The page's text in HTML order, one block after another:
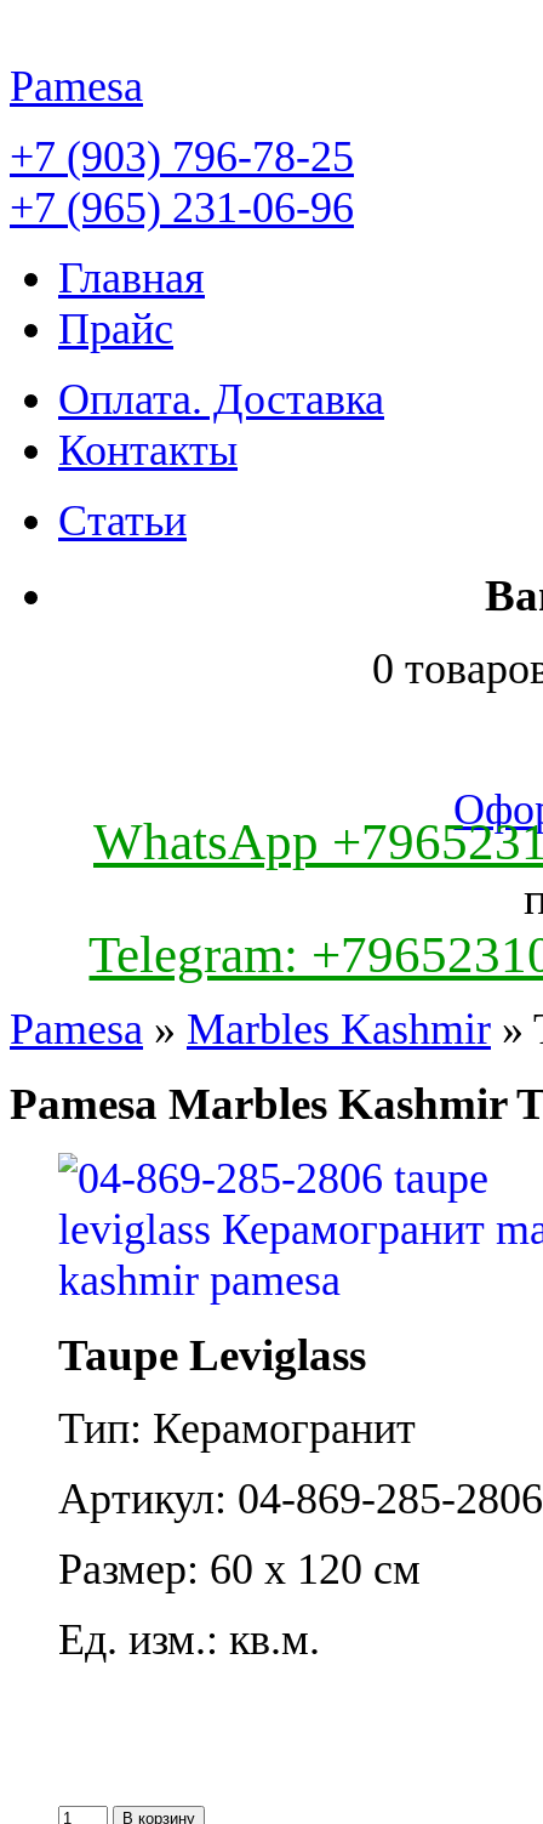
Pamesa
+7 (903) 796-78-25
+7 (965) 231-06-96
Главная
Прайс
Оплата. Доставка
Контакты
Статьи
0
WhatsApp
Telegram:
Pamesa » Marbles Kashmir »
Pamesa Marbles Kashmir
Taupe Leviglass
Тип: Керамогранит
Артикул: 04-869-285-2806
Размер: 60 x 120 см
Ед. изм.: кв.м.